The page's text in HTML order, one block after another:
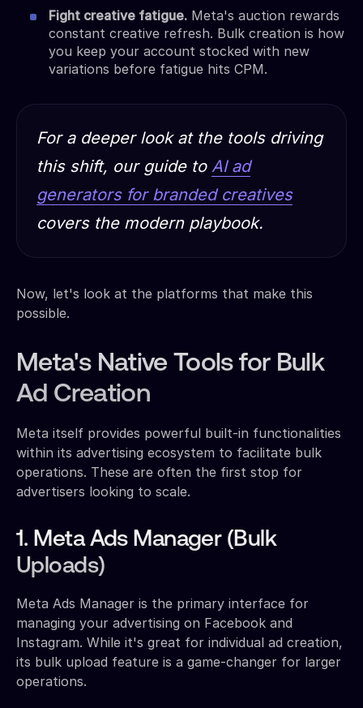
Fight creative fatigue. Meta's auction rewards
constant creative refresh. Bulk creation is how
you keep your account stocked with new
variations before fatigue hits CPM.
For a deeper look at the tools driving
this shift, our guide to AI ad
generators for branded creatives
covers the modern playbook.
Now, let's look at the platforms that make this
possible.
Meta's Native Tools for Bulk
Ad Creation
Meta itself provides powerful built-in functionalities
within its advertising ecosystem to facilitate bulk
operations. These are often the first stop for
advertisers looking to scale.
1. Meta Ads Manager (Bulk
Uploads)
Meta Ads Manager is the primary interface for
managing your advertising on Facebook and
Instagram. While it's great for individual ad creation,
its bulk upload feature is a game-changer for larger
operations.